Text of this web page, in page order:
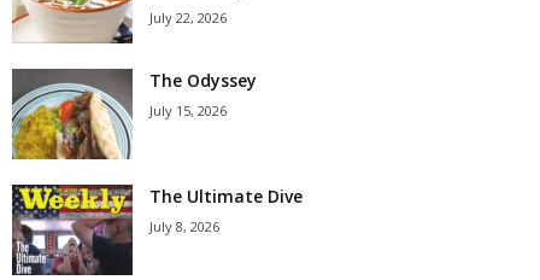
July 22, 2026
The Odyssey
July 15, 2026
The Ultimate Dive
July 8, 2026